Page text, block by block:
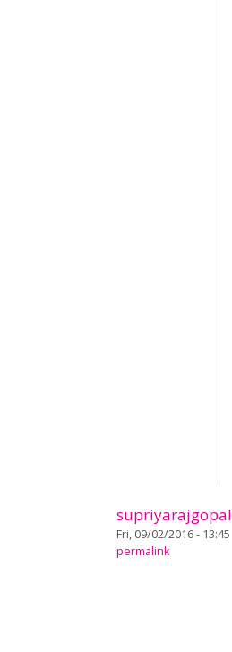
supriyarajgopal
Fri, 09/02/2016 - 13:45
permalink